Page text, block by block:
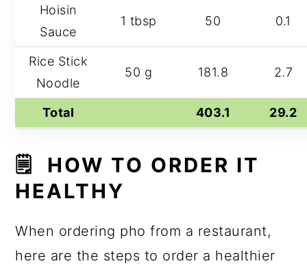
Hoisin
Sauce
1 tbsp 50 0.1
Rice Stick
Noodle
50 g 181.8 2.7
Total 403.1 29.2
🗒️ HOW TO ORDER IT
HEALTHY
When ordering pho from a restaurant,
here are the steps to order a healthier